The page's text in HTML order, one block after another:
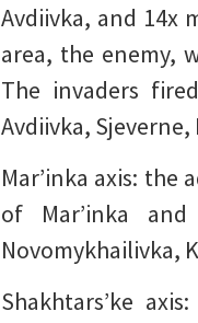
Avdiivka, and 14x
area, the enemy,
The invaders
Avdiivka,
Mar’inka axis:
of Mar’inka and
Novomykhailivka,
Shakhtars’ke